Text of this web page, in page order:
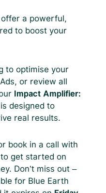
a powerful,
to boost your
to optimise your
or review all
Impact Amplifier:
is designed to
real results.
book in a call with
get started on
Don’t miss out –
for Blue Earth